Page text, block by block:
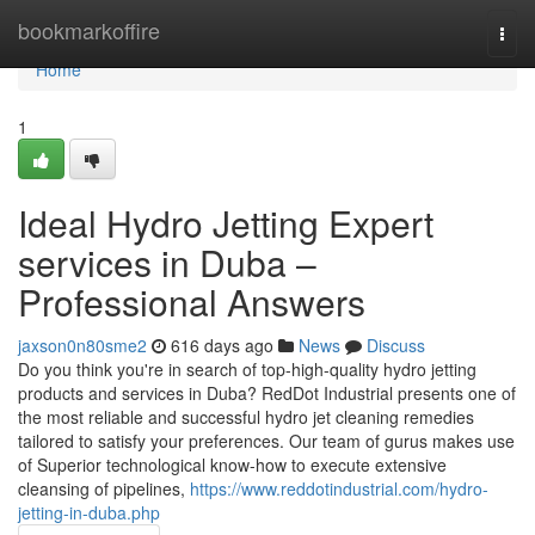
bookmarkoffire
Home
Home
1
Ideal Hydro Jetting Expert
services in Duba –
Professional Answers
jaxson0n80sme2 616 days ago News
Discuss
Do you think you're in search of top-high-quality hydro jetting
products and services in Duba? RedDot Industrial presents one of
the most reliable and successful hydro jet cleaning remedies
tailored to satisfy your preferences. Our team of gurus makes use
of Superior technological know-how to execute extensive
cleansing of pipelines, https://www.reddotindustrial.com/hydro-
jetting-in-duba.php